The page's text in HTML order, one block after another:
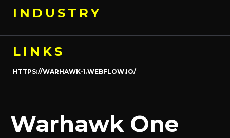
Warhawk One
INDUSTRY
LINKS
HTTPS://WARHAWK-1.WEBFLOW.IO/